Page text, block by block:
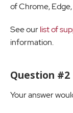
of Chrome,
See ourlist of
information.
Question #2
Your answer